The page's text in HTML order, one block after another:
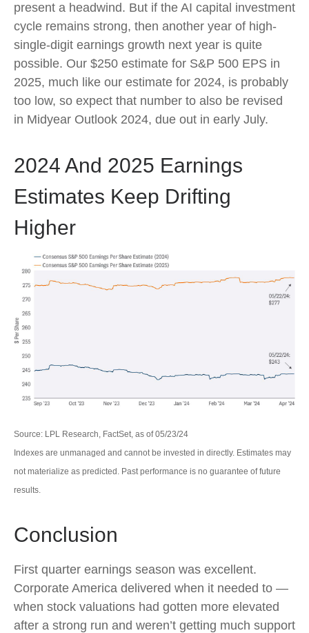
present a headwind. But if the AI capital investment
cycle remains strong, then another year of high-
single-digit earnings growth next year is quite
possible. Our $250 estimate for S&P 500 EPS in
2025, much like our estimate for 2024, is probably
too low, so expect that number to also be revised
in Midyear Outlook 2024, due out in early July.
2024 And 2025 Earnings
Estimates Keep Drifting
Higher
Source: LPL Research, FactSet, as of 05/23/24
Indexes are unmanaged and cannot be invested in directly. Estimates may
not materialize as predicted. Past performance is no guarantee of future
results.
Conclusion
First quarter earnings season was excellent.
Corporate America delivered when it needed to —
when stock valuations had gotten more elevated
after a strong run and weren’t getting much support